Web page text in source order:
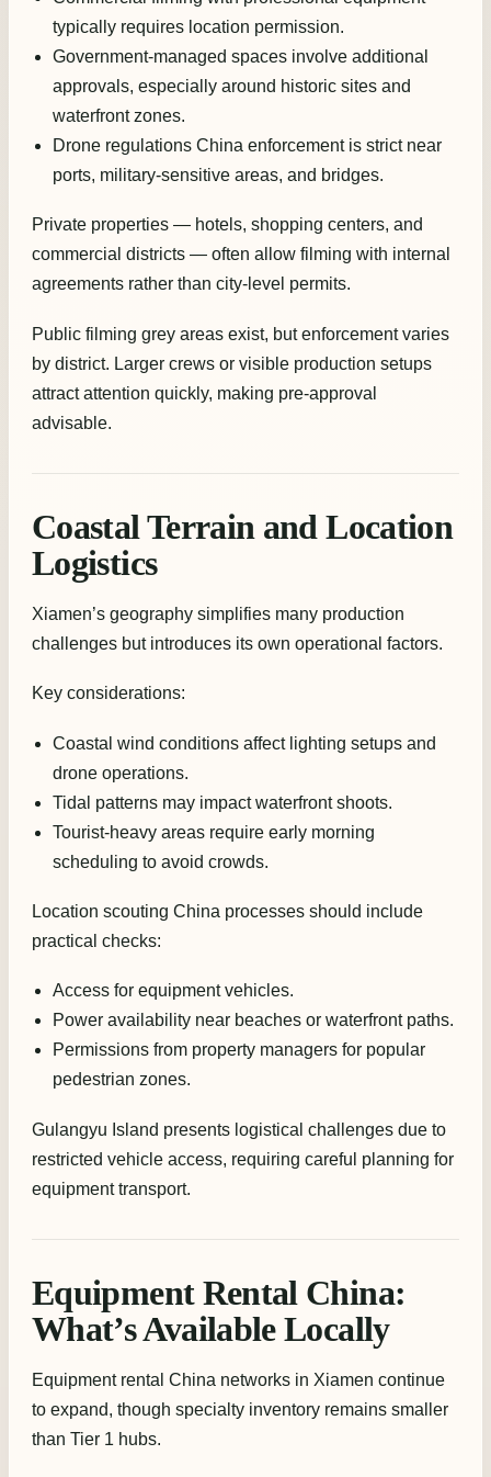
typically requires location permission.
Government-managed spaces involve additional
approvals, especially around historic sites and
waterfront zones.
Drone regulations China enforcement is strict near
ports, military-sensitive areas, and bridges.
Private properties — hotels, shopping centers, and
commercial districts — often allow filming with internal
agreements rather than city-level permits.
Public filming grey areas exist, but enforcement varies
by district. Larger crews or visible production setups
attract attention quickly, making pre-approval
advisable.
Coastal Terrain and Location
Logistics
Xiamen’s geography simplifies many production
challenges but introduces its own operational factors.
Key considerations:
Coastal wind conditions affect lighting setups and
drone operations.
Tidal patterns may impact waterfront shoots.
Tourist-heavy areas require early morning
scheduling to avoid crowds.
Location scouting China processes should include
practical checks:
Access for equipment vehicles.
Power availability near beaches or waterfront paths.
Permissions from property managers for popular
pedestrian zones.
Gulangyu Island presents logistical challenges due to
restricted vehicle access, requiring careful planning for
equipment transport.
Equipment Rental China:
What’s Available Locally
Equipment rental China networks in Xiamen continue
to expand, though specialty inventory remains smaller
than Tier 1 hubs.